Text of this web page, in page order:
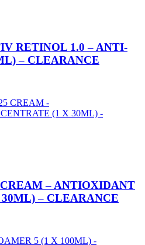
RETINOL 1.0 – ANTI-
– CLEARANCE
– ANTIOXIDANT
– CLEARANCE